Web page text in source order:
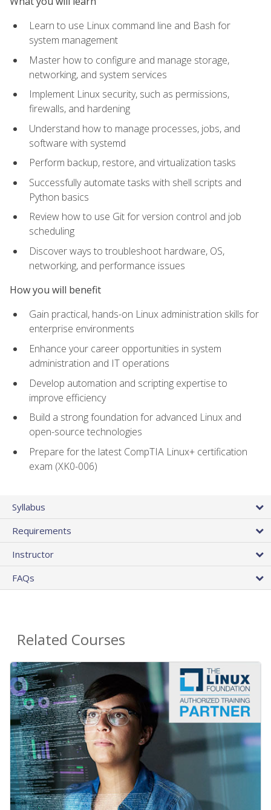
Learn to use Linux command line and Bash for
system management
Master how to configure and manage storage,
networking, and system services
Implement Linux security, such as permissions,
firewalls, and hardening
Understand how to manage processes, jobs, and
software with systemd
Perform backup, restore, and virtualization tasks
Successfully automate tasks with shell scripts and
Python basics
Review how to use Git for version control and job
scheduling
Discover ways to troubleshoot hardware, OS,
networking, and performance issues
How you will benefit
Gain practical, hands-on Linux administration skills for
enterprise environments
Enhance your career opportunities in system
administration and IT operations
Develop automation and scripting expertise to
improve efficiency
Build a strong foundation for advanced Linux and
open-source technologies
Prepare for the latest CompTIA Linux+ certification
exam (XK0-006)
Syllabus
Requirements
Instructor
FAQs
Related Courses